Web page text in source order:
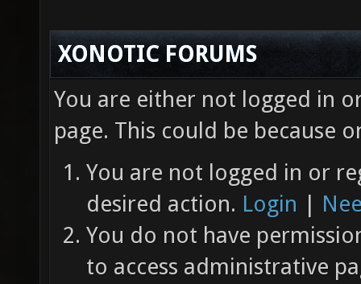
XONOTIC FORUMS
You are either not logged in
page. This could be because
You are not logged in or
desired action. Login |
You do not have
to access administrative